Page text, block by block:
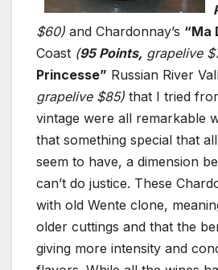
$60) and Chardonnay’s “Ma
Coast (95 Points, grapelive
Princesse” Russian River
grapelive $85) that I tried
vintage were all remarkable
that something special that
seem to have, a dimension
can’t do justice. These
with old Wente clone,
older cuttings and that the
giving more intensity and